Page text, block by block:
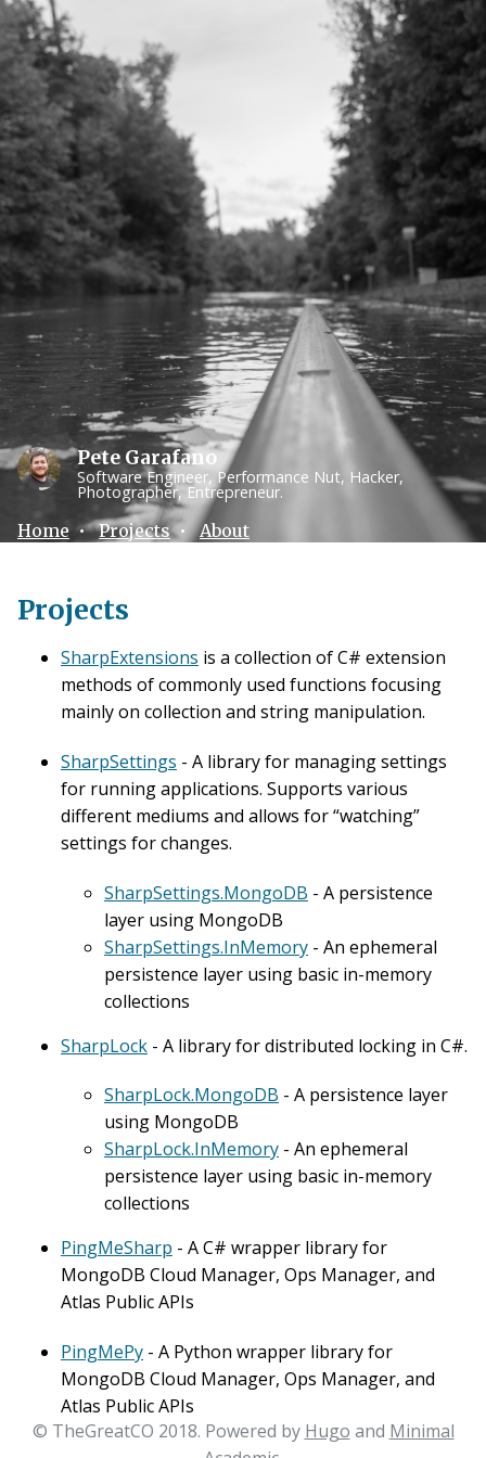
Pete Garafano
Software Engineer, Performance Nut, Hacker,
Photographer, Entrepreneur.
Home •Projects•About
Projects
SharpExtensions is a collection of C# extension
methods of commonly used functions focusing
mainly on collection and string manipulation.
SharpSettings - A library for managing settings
for running applications. Supports various
different mediums and allows for “watching”
settings for changes.
SharpSettings.MongoDB - A persistence
layer using MongoDB
SharpSettings.InMemory - An ephemeral
persistence layer using basic in-memory
collections
SharpLock - A library for distributed locking in C#.
SharpLock.MongoDB - A persistence layer
using MongoDB
SharpLock.InMemory - An ephemeral
persistence layer using basic in-memory
collections
PingMeSharp - A C# wrapper library for
MongoDB Cloud Manager, Ops Manager, and
Atlas Public APIs
PingMePy - A Python wrapper library for
MongoDB Cloud Manager, Ops Manager, and
Atlas Public APIs
© TheGreatCO 2018. Powered by Hugo and Minimal